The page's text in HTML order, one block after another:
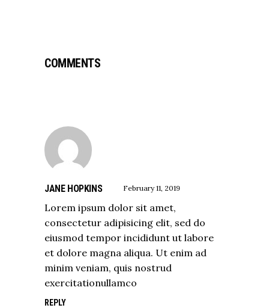
COMMENTS
JANE HOPKINS February 11, 2019
Lorem ipsum dolor sit amet,
consectetur adipisicing elit, sed do
eiusmod tempor incididunt ut labore
et dolore magna aliqua. Ut enim ad
minim veniam, quis nostrud
exercitationullamco
REPLY